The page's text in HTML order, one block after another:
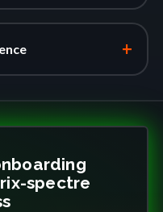
+
spectre